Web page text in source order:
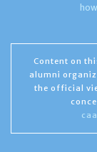
Content on
alumni
the official